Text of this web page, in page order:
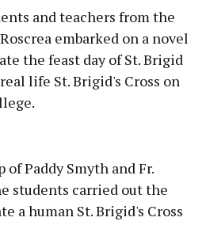
and teachers from the
embarked on a novel
the feast day of St. Brigid
life St. Brigid's Cross on
Paddy Smyth and Fr.
students carried out the
a human St. Brigid's Cross